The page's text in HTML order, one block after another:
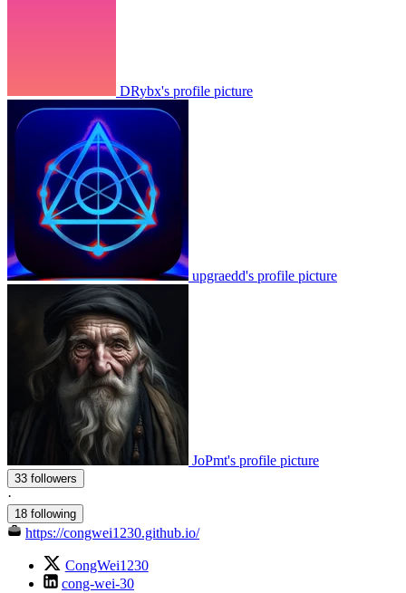
DRybx's profile picture
upgraedd's profile picture
JoPmt's profile picture
33 followers
·
18 following
https://congwei1230.github.io/
CongWei1230
cong-wei-30